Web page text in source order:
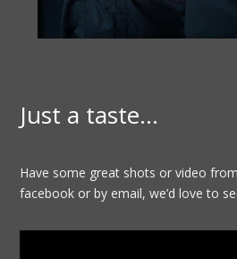
Just a taste…
Have some great shots or video
facebook or by email, we’d love to